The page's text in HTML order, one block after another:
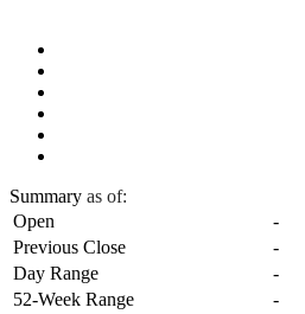
Summary as of:
Open
-
Previous Close
-
Day Range
-
52-Week Range
-